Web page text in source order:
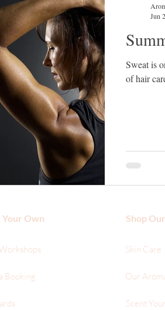
Sweat is
of hair
Jun
Shop
Skin Care
Our
Scent
Your Own
Booking